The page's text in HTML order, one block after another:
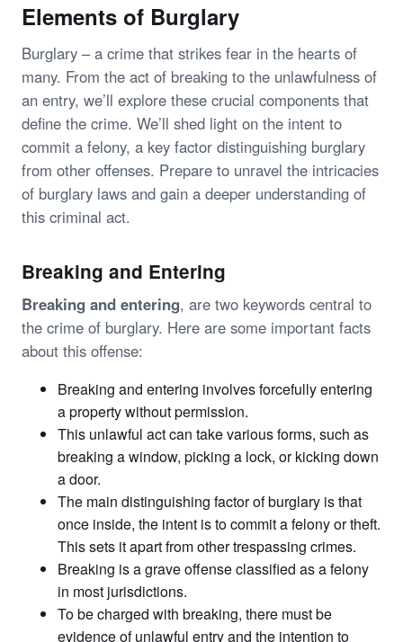
Elements of Burglary
Burglary – a crime that strikes fear in the hearts of
many. From the act of breaking to the unlawfulness of
an entry, we’ll explore these crucial components that
define the crime. We’ll shed light on the intent to
commit a felony, a key factor distinguishing burglary
from other offenses. Prepare to unravel the intricacies
of burglary laws and gain a deeper understanding of
this criminal act.
Breaking and Entering
Breaking and entering, are two keywords central to
the crime of burglary. Here are some important facts
about this offense:
Breaking and entering involves forcefully entering
a property without permission.
This unlawful act can take various forms, such as
breaking a window, picking a lock, or kicking down
a door.
The main distinguishing factor of burglary is that
once inside, the intent is to commit a felony or theft.
This sets it apart from other trespassing crimes.
Breaking is a grave offense classified as a felony
in most jurisdictions.
To be charged with breaking, there must be
evidence of unlawful entry and the intention to